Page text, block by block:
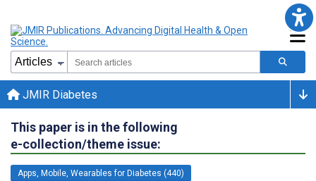
JMIR Diabetes
This paper is in the following
e-collection/theme issue:
Apps, Mobile, Wearables for Diabetes (440)